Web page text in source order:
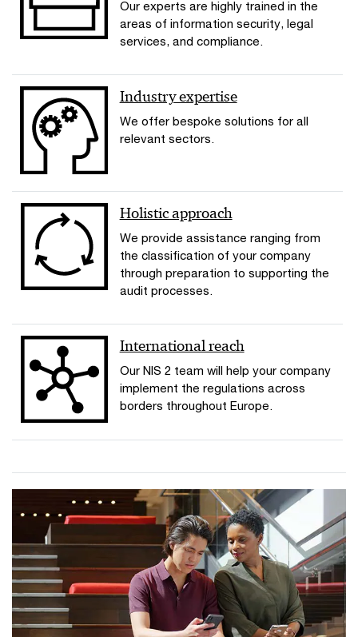
Our experts are highly trained in the
areas of information security, legal
services, and compliance.
Industry expertise
We offer bespoke solutions for all
relevant sectors.
Holistic approach
We provide assistance ranging from
the classification of your company
through preparation to supporting the
audit processes.
International reach
Our NIS 2 team will help your company
implement the regulations across
borders throughout Europe.